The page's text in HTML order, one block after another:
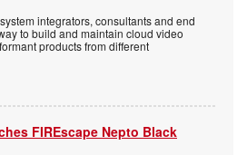
integrators, consultants and end
to build and maintain cloud video
products from different
FIREscape Nepto Black